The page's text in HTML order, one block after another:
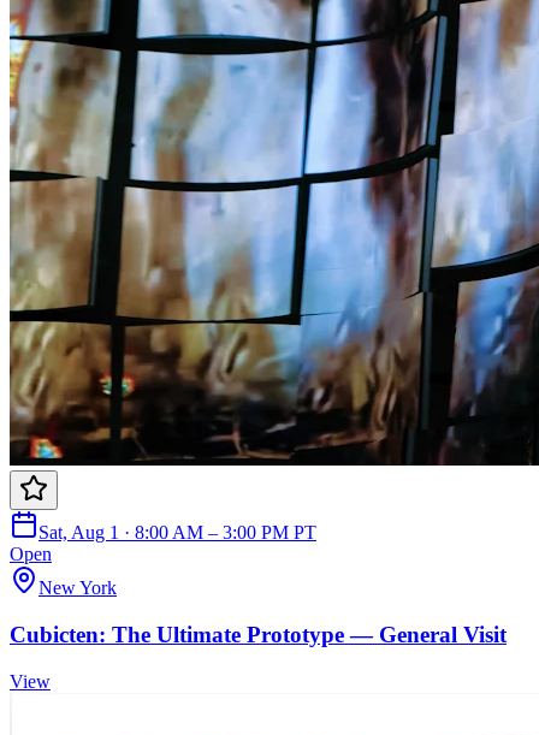
Sat, Aug 1 · 8:00 AM – 3:00 PM PT
Open
New York
Cubicten: The Ultimate Prototype — General Visit
View